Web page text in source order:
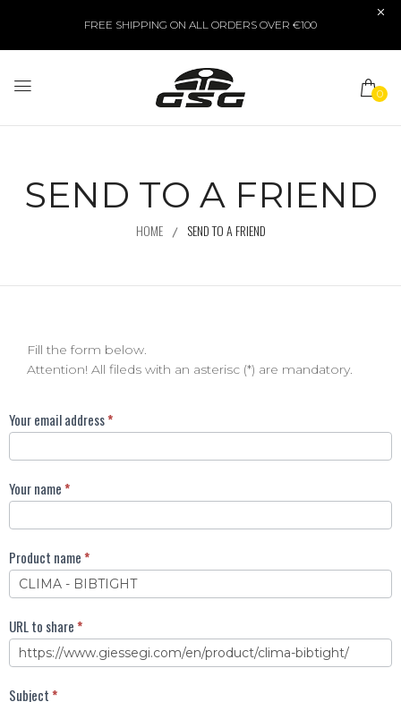
FREE SHIPPING ON ALL ORDERS OVER €100
0
SEND TO A FRIEND
HOME SEND TO A FRIEND
Fill the form below.
Attention! All fileds with an asterisc (*) are mandatory.
Invia
ad
un
EN
Your email address*
Your name*
Product name*
URL to share*
Subject*